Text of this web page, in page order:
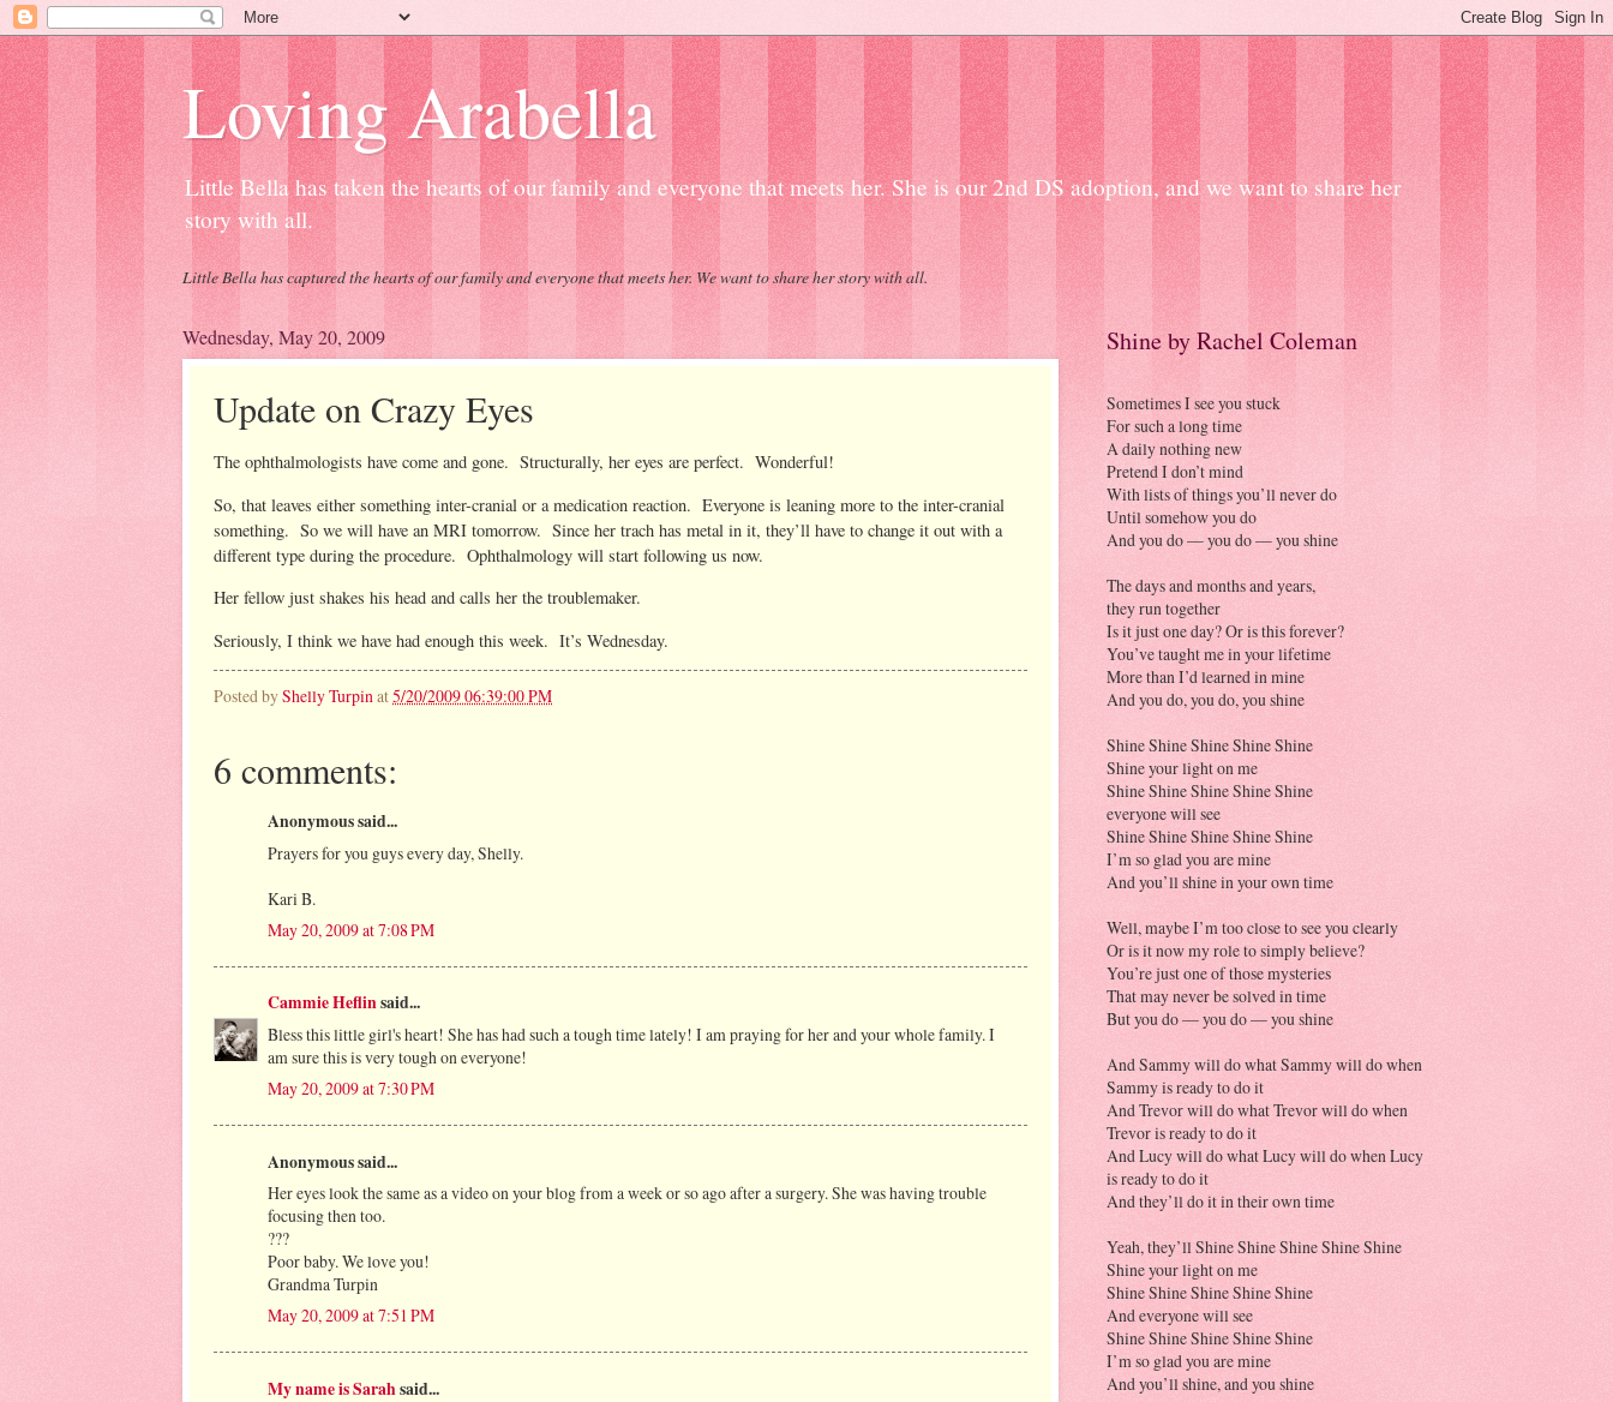
Loving Arabella
Little Bella has taken the hearts of our family and everyone that meets her. She is our 2nd DS adoption, and we want to share her
story with all.
Little Bella has captured the hearts of our family and everyone that meets her. We want to share her story with all.
Wednesday, May 20, 2009
Update on Crazy Eyes
The ophthalmologists have come and gone. Structurally, her eyes are perfect. Wonderful!
So, that leaves either something inter-cranial or a medication reaction. Everyone is leaning more to the inter-cranial
something. So we will have an MRI tomorrow. Since her trach has metal in it, they’ll have to change it out with a
different type during the procedure. Ophthalmology will start following us now.
Her fellow just shakes his head and calls her the troublemaker.
Seriously, I think we have had enough this week. It’s Wednesday.
Posted byShelly Turpinat5/20/2009 06:39:00 PM
6 comments:
Anonymous said...
Prayers for you guys every day, Shelly.
Kari B.
May 20, 2009 at 7:08 PM
Cammie Heflinsaid...
Bless this little girl's heart! She has had such a tough time lately! I am praying for her and your whole family. I
am sure this is very tough on everyone!
May 20, 2009 at 7:30 PM
Anonymous said...
Her eyes look the same as a video on your blog from a week or so ago after a surgery. She was having trouble
focusing then too.
???
Poor baby. We love you!
Grandma Turpin
May 20, 2009 at 7:51 PM
My name is Sarahsaid...
Shine by Rachel Coleman
Sometimes I see you stuck
For such a long time
A daily nothing new
Pretend I don’t mind
With lists of things you’ll never do
Until somehow you do
And you do — you do — you shine
The days and months and years,
they run together
Is it just one day? Or is this forever?
You’ve taught me in your lifetime
More than I’d learned in mine
And you do, you do, you shine
Shine Shine Shine Shine Shine
Shine your light on me
Shine Shine Shine Shine Shine
everyone will see
Shine Shine Shine Shine Shine
I’m so glad you are mine
And you’ll shine in your own time
Well, maybe I’m too close to see you clearly
Or is it now my role to simply believe?
You’re just one of those mysteries
That may never be solved in time
But you do — you do — you shine
And Sammy will do what Sammy will do when
Sammy is ready to do it
And Trevor will do what Trevor will do when
Trevor is ready to do it
And Lucy will do what Lucy will do when Lucy
is ready to do it
And they’ll do it in their own time
Yeah, they’ll Shine Shine Shine Shine Shine
Shine your light on me
Shine Shine Shine Shine Shine
And everyone will see
Shine Shine Shine Shine Shine
I’m so glad you are mine
And you’ll shine, and you shine